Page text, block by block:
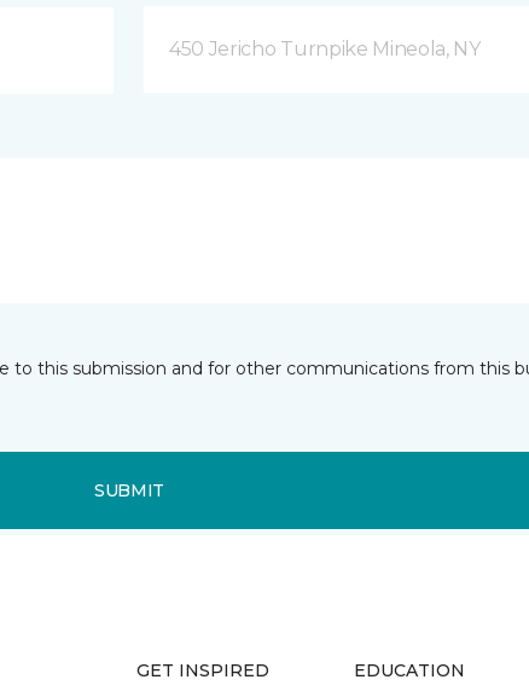
450 Jericho Turnpike Mineola, NY
this submission and for other communications from this
SUBMIT
GET INSPIRED EDUCATION